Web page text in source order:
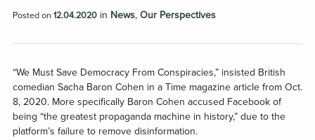
Posted on 12.04.2020in News, Our Perspectives
“We Must Save Democracy From Conspiracies,” insisted British
comedian Sacha Baron Cohen in a Time magazine article from Oct.
8, 2020. More specifically Baron Cohen accused Facebook of
being “the greatest propaganda machine in history,” due to the
platform’s failure to remove disinformation.